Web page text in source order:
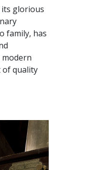
its glorious
family, has
of quality